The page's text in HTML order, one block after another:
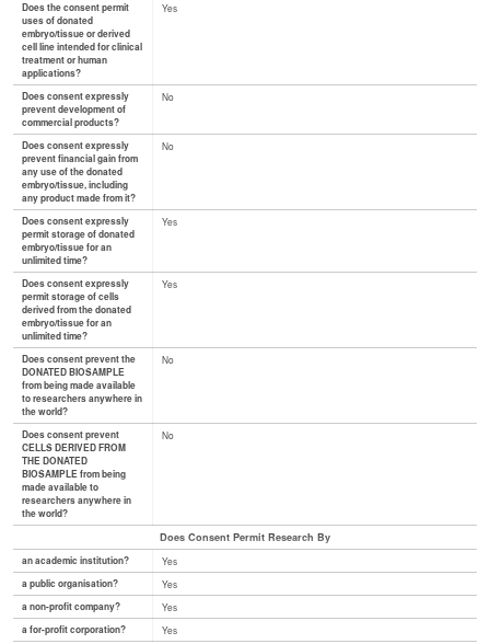
Does the consent permit
uses of donated
embryo/tissue or derived
cell line intended for clinical
treatment or human
applications?
Yes
Does consent expressly
prevent development of
commercial products?
No
Does consent expressly
prevent financial gain from
any use of the donated
embryo/tissue, including
any product made from it?
No
Does consent expressly
permit storage of donated
embryo/tissue for an
unlimited time?
Yes
Does consent expressly
permit storage of cells
derived from the donated
embryo/tissue for an
unlimited time?
Yes
Does consent prevent the
DONATED BIOSAMPLE
from being made available
to researchers anywhere in
the world?
No
Does consent prevent
CELLS DERIVED FROM
THE DONATED
BIOSAMPLE from being
made available to
researchers anywhere in
the world?
No
Does Consent Permit Research By
an academic institution?
Yes
a public organisation?
Yes
a non-profit company?
Yes
a for-profit corporation?
Yes